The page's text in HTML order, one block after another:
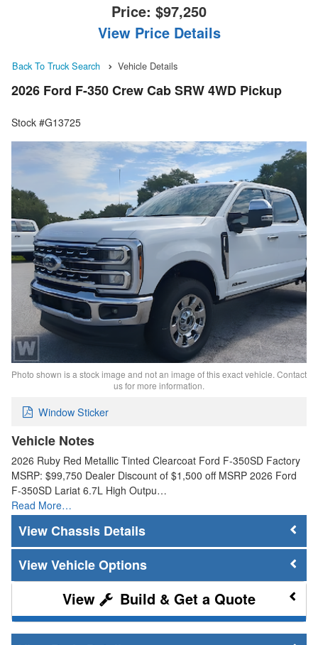
Price: $97,250
View Price Details
Back To Truck Search Vehicle Details
2026 Ford F-350 Crew Cab SRW 4WD Pickup
Stock #G13725
Photo shown is a stock image and not an image of this exact vehicle. Contact
us for more information.
Window Sticker
Vehicle Notes
2026 Ruby Red Metallic Tinted Clearcoat Ford F-350SD Factory
MSRP: $99,750 Dealer Discount of $1,500 off MSRP 2026 Ford
F-350SD Lariat 6.7L High Outpu…
Read More…
Chassis Details
Vehicle Options
Build & Get a Quote